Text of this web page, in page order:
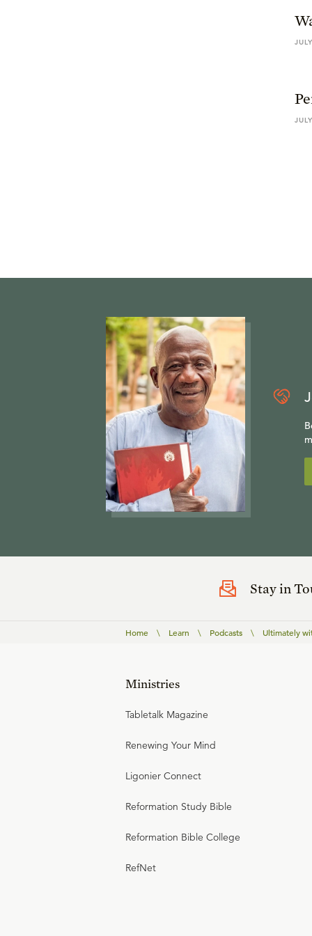
Stay in
Home \ Learn \ Podcasts \ Ultimately
Ministries
Tabletalk Magazine
Renewing Your Mind
Ligonier Connect
Reformation Study Bible
Reformation Bible College
RefNet